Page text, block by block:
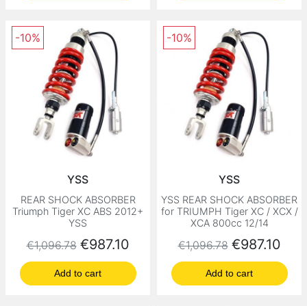
YSS
REAR SHOCK ABSORBER
Triumph Tiger XC ABS 2012+
YSS
Regular price
€1,096.78 Price
€987.10
Add to cart
-10%
YSS
YSS REAR SHOCK ABSORBER
for TRIUMPH Tiger XC / XCX /
XCA 800cc 12/14
Regular price
€1,096.78 Price
€987.10
Add to cart
-10%